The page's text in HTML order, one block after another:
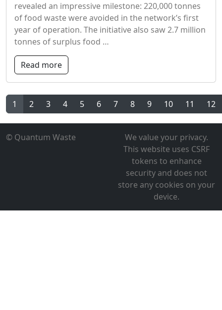
revealed an impressive milestone: 220,000 tonnes
of food waste were avoided in the network’s first
year of operation. The initiative also saw 2.7 million
tonnes of surplus food …
Read more
1 2 3 4 5 6 7 8 9 10 11 12
© Quantum Waste
We value your privacy.
This website uses CSRF
tokens to enhance
security and does not
store any cookies on your
device.